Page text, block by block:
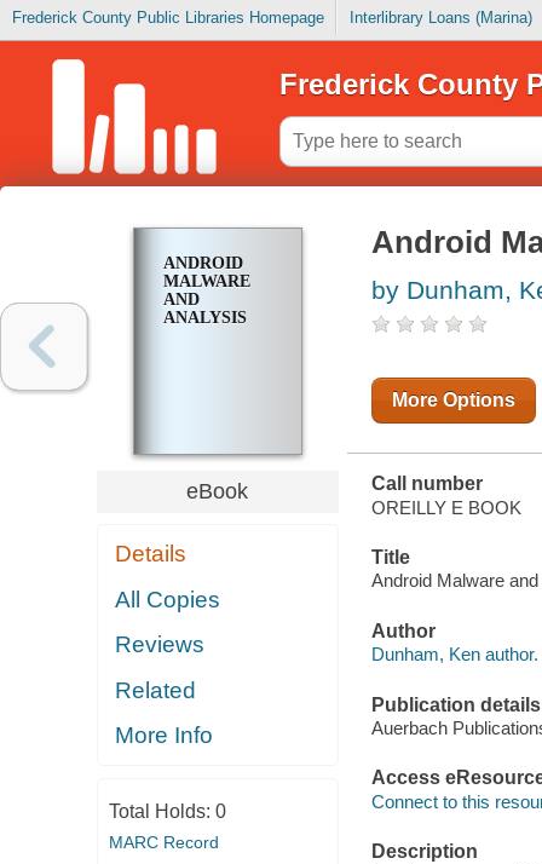
Frederick County Public Libraries Homepage Interlibrary Loans (Marina)
Frederick County
ANDROID
MALWARE
AND
ANALYSIS
eBook
Details
All Copies
Reviews
Related
More Info
Total Holds: 0
MARC Record
Android
by Dunham,
More Options
Call number
OREILLY E BOOK
Title
Android Malware
Author
Dunham, Ken author.
Publication details
Auerbach
Access
Connect to this
Description